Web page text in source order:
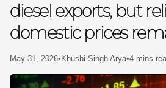
diesel exports, but
domestic prices
May 31, 2026• Khushi Singh Arya•4 mins